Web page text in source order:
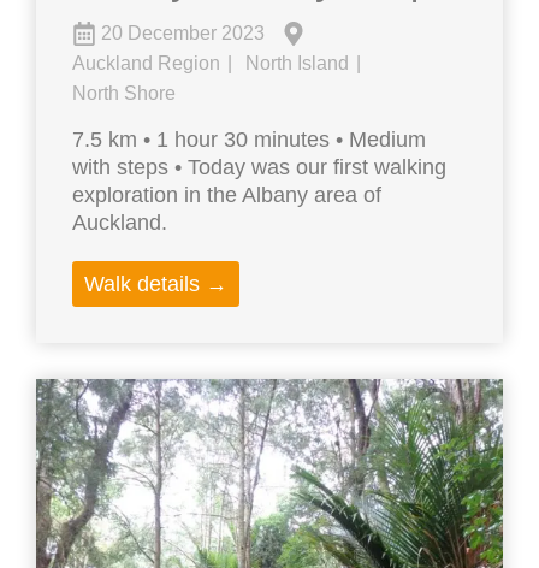
20 December 2023
Auckland Region
North Island
North Shore
7.5 km • 1 hour 30 minutes • Medium
with steps • Today was our first walking
exploration in the Albany area of
Auckland.
Walk details →